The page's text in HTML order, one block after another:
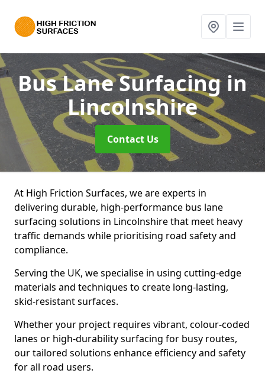
Bus Lane Surfacingin
Lincolnshire
Contact Us
At High Friction Surfaces, we are experts in
delivering durable, high-performance bus lane
surfacing solutions in Lincolnshire that meet heavy
traffic demands while prioritising road safety and
compliance.
Serving the UK, we specialise in using cutting-edge
materials and techniques to create long-lasting,
skid-resistant surfaces.
Whether your project requires vibrant, colour-coded
lanes or high-durability surfacing for busy routes,
our tailored solutions enhance efficiency and safety
for all road users.